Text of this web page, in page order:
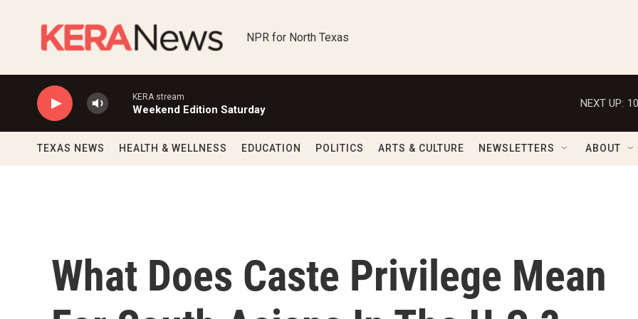
NPR for North Texas
KERA stream
Weekend Edition Saturday
NEXT UP:
TEXAS NEWS HEALTH & WELLNESS EDUCATION POLITICS ARTS & CULTURE NEWSLETTERS ABOUT
What Does Caste Privilege Mean